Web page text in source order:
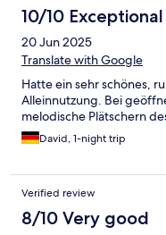
10/10 Exceptional
20 Jun 2025
Translate with Google
Hatte ein sehr schönes,
Alleinnutzung. Bei
melodische Plätschern
David, 1-night trip
Verified review
8/10 Very good